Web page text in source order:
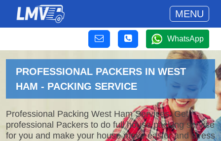
MENU
WhatsApp
PROFESSIONAL PACKERS IN WEST
HAM - PACKING SERVICE
Professional Packing West Ham Services. Get
professional Packers to do full house packing service
for you and make your house move easier and stress